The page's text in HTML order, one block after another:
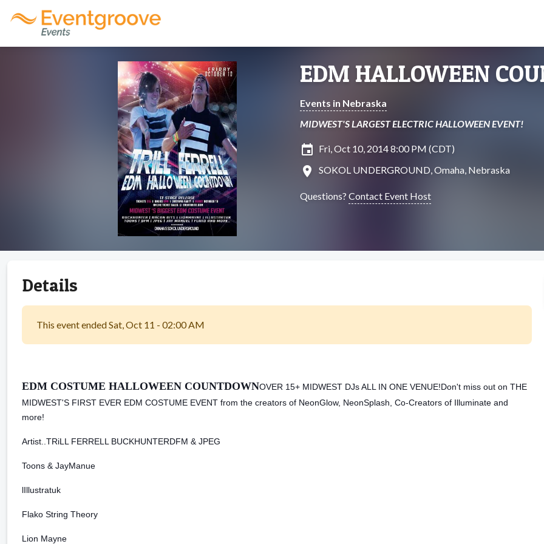
EDM HALLOWEEN
Events in Nebraska
MIDWEST'S LARGEST ELECTRIC HALLOWEEN EVENT!
insert_invitation Fri, Oct 10, 2014 8:00 PM (CDT)
location_on SOKOL UNDERGROUND, Omaha, Nebraska
Questions? Contact Event Host
Details
This event ended Sat, Oct 11 - 02:00 AM
EDM COSTUME HALLOWEEN COUNTDOWNOVER 15+ MIDWEST DJs ALL IN ONE VENUE!Don't miss out on THE
MIDWEST'S FIRST EVER EDM COSTUME EVENT from the creators of NeonGlow, NeonSplash, Co-Creators of Illuminate and
more!
Artist.. TRiLL FERRELL BUCKHUNTERDFM & JPEG
Toons & JayManue
lIllustratuk
Flako String Theory
Lion Mayne